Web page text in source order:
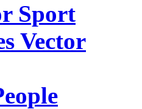
Sport
Vector